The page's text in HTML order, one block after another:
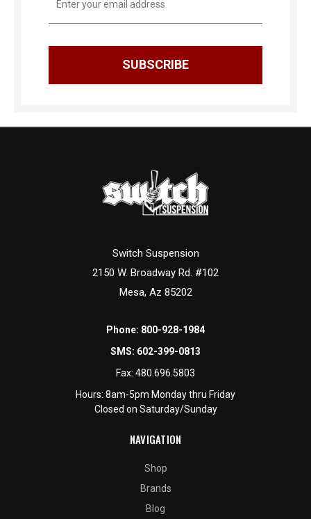
Address
Switch Suspension
2150 W. Broadway Rd. #102
Mesa, Az 85202
Phone: 800-928-1984
SMS: 602-399-0813
Fax: 480.696.5803
Hours: 8am-5pm Monday thru Friday
Closed on Saturday/Sunday
NAVIGATION
Shop
Brands
Blog